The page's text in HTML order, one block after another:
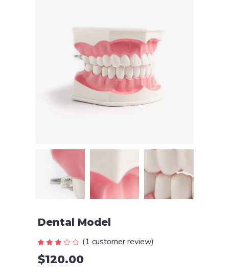
Dental Model
Rated
out
of
5
1
(1 customer review)
$120.00